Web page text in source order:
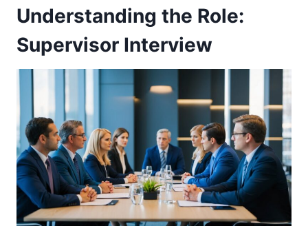
Understanding the Role:
Supervisor Interview